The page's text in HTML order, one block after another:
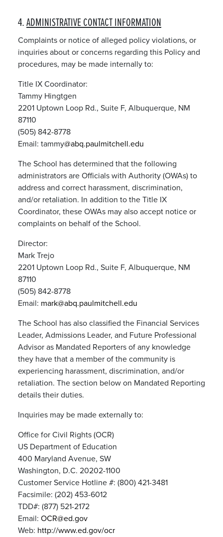
4.ADMINISTRATIVE CONTACT INFORMATION
Complaints or notice of alleged policy violations, or
inquiries about or concerns regarding this Policy and
procedures, may be made internally to:
Title IX Coordinator:
Tammy Hingtgen
2201 Uptown Loop Rd., Suite F, Albuquerque, NM
87110
(505) 842-8778
Email: tammy@abq.paulmitchell.edu
The School has determined that the following
administrators are Officials with Authority (OWAs) to
address and correct harassment, discrimination,
and/or retaliation. In addition to the Title IX
Coordinator, these OWAs may also accept notice or
complaints on behalf of the School.
Director:
Mark Trejo
2201 Uptown Loop Rd., Suite F, Albuquerque, NM
87110
(505) 842-8778
Email: mark@abq.paulmitchell.edu
The School has also classified the Financial Services
Leader, Admissions Leader, and Future Professional
Advisor as Mandated Reporters of any knowledge
they have that a member of the community is
experiencing harassment, discrimination, and/or
retaliation. The section below on Mandated Reporting
details their duties.
Inquiries may be made externally to:
Office for Civil Rights (OCR)
US Department of Education
400 Maryland Avenue, SW
Washington, D.C. 20202-1100
Customer Service Hotline #: (800) 421-3481
Facsimile: (202) 453-6012
TDD#: (877) 521-2172
Email: OCR@ed.gov
Web: http://www.ed.gov/ocr